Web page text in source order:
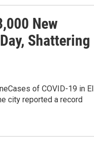
New
Shattering
of COVID-19 in El
city reported a record